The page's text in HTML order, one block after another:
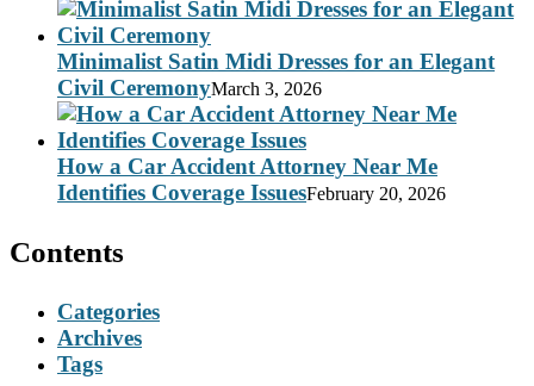
Minimalist Satin Midi Dresses for an Elegant
Civil CeremonyMarch 3, 2026
How a Car Accident Attorney Near Me
Identifies Coverage IssuesFebruary 20, 2026
Contents
Categories
Archives
Tags